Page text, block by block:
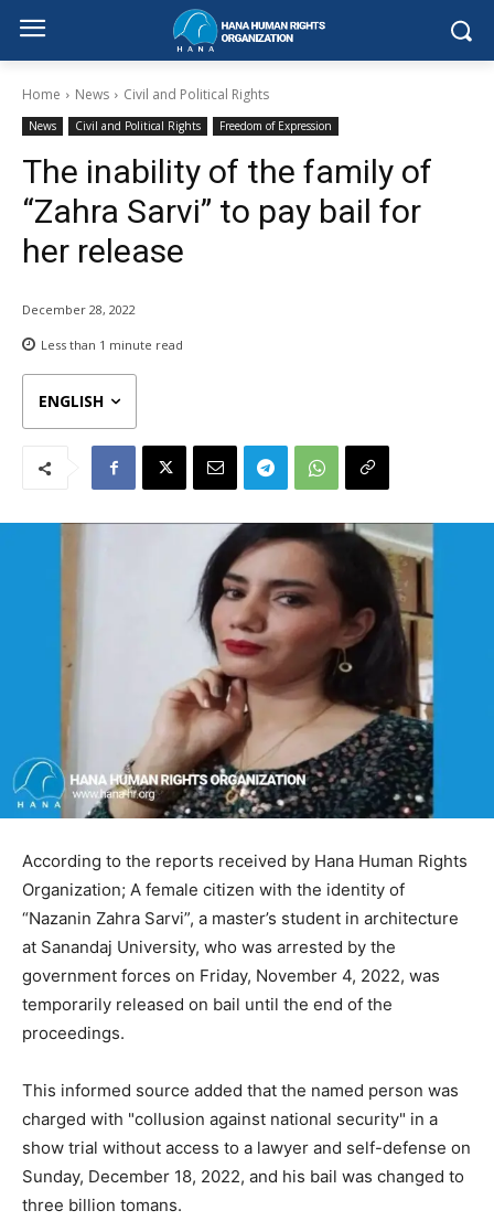
Home News Civil and Political Rights
News Civil and Political Rights Freedom of Expression
The inability of the family of
“Zahra Sarvi” to pay bail for
her release
December 28, 2022
Less than 1 minute read
ENGLISH
According to the reports received by Hana Human Rights
Organization; A female citizen with the identity of
“Nazanin Zahra Sarvi”, a master’s student in architecture
at Sanandaj University, who was arrested by the
government forces on Friday, November 4, 2022, was
temporarily released on bail until the end of the
proceedings.
This informed source added that the named person was
charged with "collusion against national security" in a
show trial without access to a lawyer and self-defense on
Sunday, December 18, 2022, and his bail was changed to
three billion tomans.